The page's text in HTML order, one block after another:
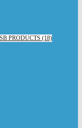
PRODUCTS (18)